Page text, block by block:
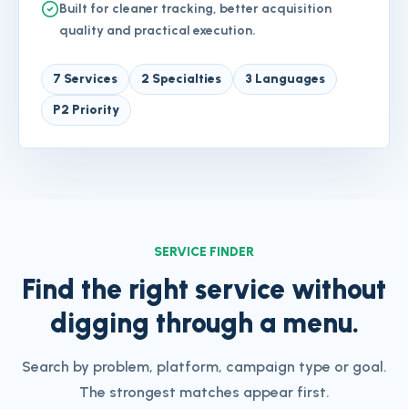
Built for cleaner tracking, better acquisition
quality and practical execution.
7 Services 2 Specialties
3 Languages
P2 Priority
SERVICE FINDER
Find the right service without
digging through a menu.
Search by problem, platform, campaign type or goal.
The strongest matches appear first.